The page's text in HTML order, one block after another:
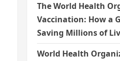
The World Health
Vaccination: How a
Saving Millions of
World Health